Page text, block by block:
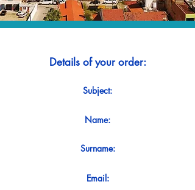
Details of your order:
Subject:
Name:
Surname:
Email: